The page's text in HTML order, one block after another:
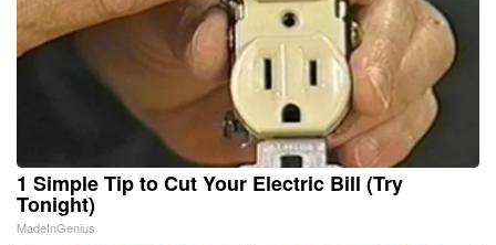
1 Simple Tip to Cut Your Electric Bill (Try
Tonight)
MadeInGenius